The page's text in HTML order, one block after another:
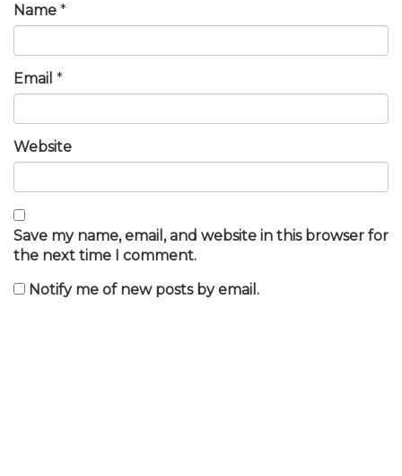
Name *
Email *
Website
Save my name, email, and website in this browser for
the next time I comment.
Notify me of new posts by email.